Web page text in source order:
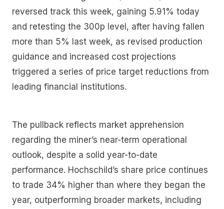
reversed track this week, gaining 5.91% today
and retesting the 300p level, after having fallen
more than 5% last week, as revised production
guidance and increased cost projections
triggered a series of price target reductions from
leading financial institutions.
The pullback reflects market apprehension
regarding the miner’s near-term operational
outlook, despite a solid year-to-date
performance. Hochschild’s share price continues
to trade 34% higher than where they began the
year, outperforming broader markets, including